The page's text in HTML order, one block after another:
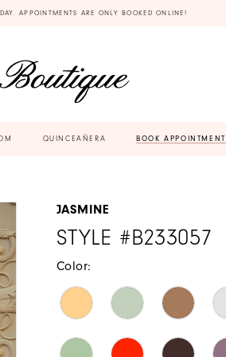
APPOINTMENTS ARE ONLY BOOKED ONLINE!
QUINCEAÑERA BOOK APPOINTMENT
JASMINE
STYLE #B233057
Color: